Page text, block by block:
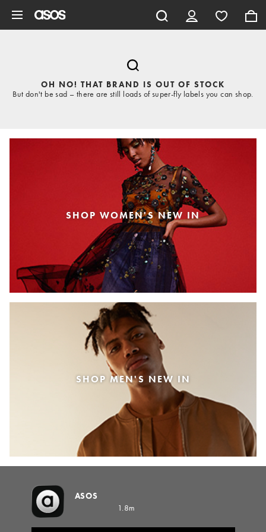
OH NO! THAT BRAND IS OUT OF STOCK
But don't be sad – there are still loads of super-fly labels you can shop.
SHOP WOMEN'S NEW IN
SHOP MEN'S NEW IN
ASOS
1.8m